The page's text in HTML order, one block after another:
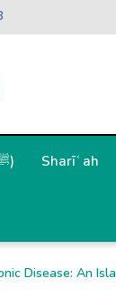
Messenger (ﷺ) Sharīʿah
Disease: An